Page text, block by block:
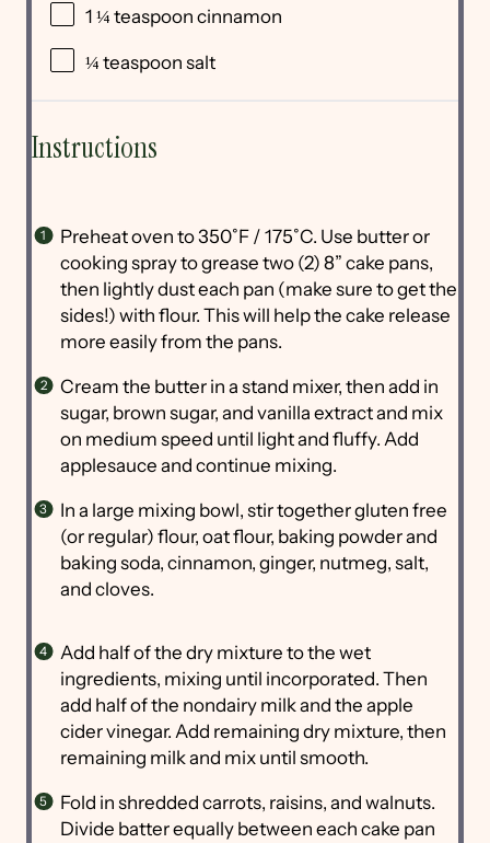
1 ¼ teaspoon cinnamon
¼ teaspoon salt
Instructions
Preheat oven to 350˚F / 175˚C. Use butter or
cooking spray to grease two (2) 8” cake pans,
then lightly dust each pan (make sure to get the
sides!) with flour. This will help the cake release
more easily from the pans.
Cream the butter in a stand mixer, then add in
sugar, brown sugar, and vanilla extract and mix
on medium speed until light and fluffy. Add
applesauce and continue mixing.
In a large mixing bowl, stir together gluten free
(or regular) flour, oat flour, baking powder and
baking soda, cinnamon, ginger, nutmeg, salt,
and cloves.
Add half of the dry mixture to the wet
ingredients, mixing until incorporated. Then
add half of the nondairy milk and the apple
cider vinegar. Add remaining dry mixture, then
remaining milk and mix until smooth.
Fold in shredded carrots, raisins, and walnuts.
Divide batter equally between each cake pan